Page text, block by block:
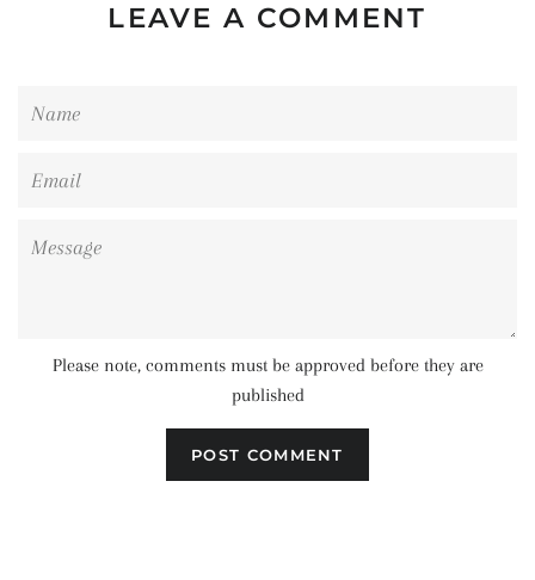
LEAVE A COMMENT
Please note, comments must be approved before they are
published